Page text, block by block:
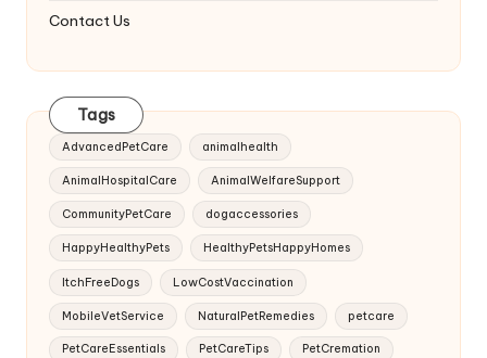
Contact Us
Tags
AdvancedPetCare animalhealth
AnimalHospitalCare AnimalWelfareSupport
CommunityPetCare dogaccessories
HappyHealthyPets HealthyPetsHappyHomes
ItchFreeDogs LowCostVaccination
MobileVetService NaturalPetRemedies petcare
PetCareEssentials PetCareTips PetCremation